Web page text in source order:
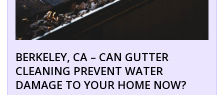
BERKELEY, CA – CAN GUTTER
CLEANING PREVENT WATER
DAMAGE TO YOUR HOME NOW?